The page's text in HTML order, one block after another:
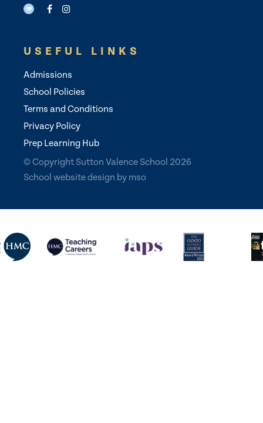
USEFUL LINKS
Admissions
School Policies
Terms and Conditions
Privacy Policy
Prep Learning Hub
© Copyright Sutton Valence School 2026
School website design by mso